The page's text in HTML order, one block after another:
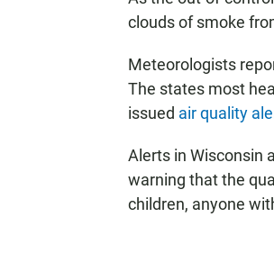
clouds of smoke
Meteorologists
The states most
issued air quality
Alerts in Wisconsin
warning that the
children, anyone